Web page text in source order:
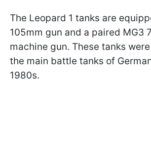
The Leopard 1 tanks are
105mm gun and a paired MG3
machine gun. These tanks
the main battle tanks of
1980s.